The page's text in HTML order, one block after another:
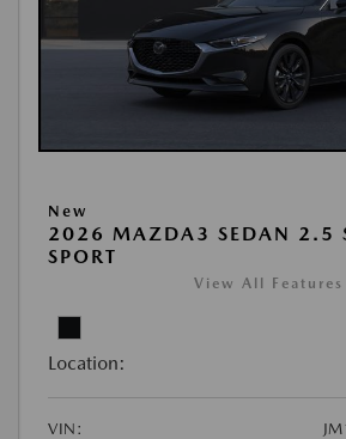
New
2026 MAZDA3 SEDAN 2.5 S
SPORT
View All Features
Location:
VIN: